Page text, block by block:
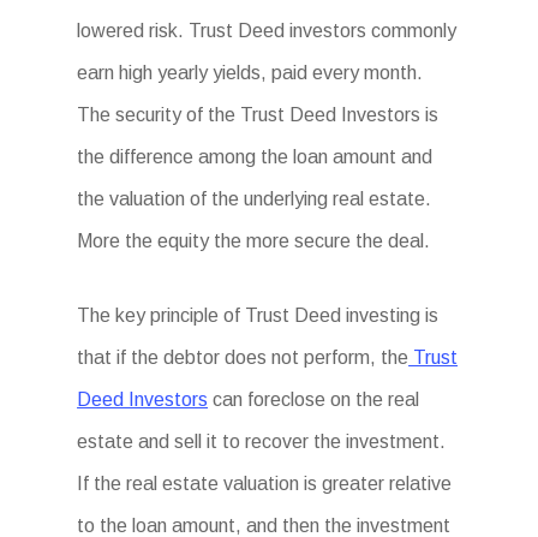
lowered risk. Trust Deed investors commonly
earn high yearly yields, paid every month.
The security of the Trust Deed Investors is
the difference among the loan amount and
the valuation of the underlying real estate.
More the equity the more secure the deal.
The key principle of Trust Deed investing is
that if the debtor does not perform, the Trust
Deed Investors can foreclose on the real
estate and sell it to recover the investment.
If the real estate valuation is greater relative
to the loan amount, and then the investment